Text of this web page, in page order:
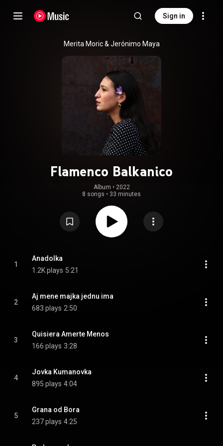
Sign in
Merita Moric & Jerónimo Maya
Flamenco Balkanico
Album • 2022
8 songs • 33 minutes
1
Anadolka
1.2K plays 5:21
2
Aj mene majka jednu ima
683 plays 2:50
3
Quisiera Amerte Menos
166 plays 3:28
4
Jovka Kumanovka
895 plays 4:04
5
Grana od Bora
237 plays 4:25